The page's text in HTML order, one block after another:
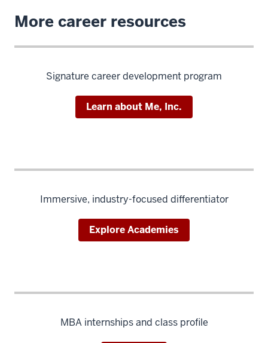
More career resources
Signature career development program
Learn about Me, Inc.
Immersive, industry-focused differentiator
Explore Academies
MBA internships and class profile